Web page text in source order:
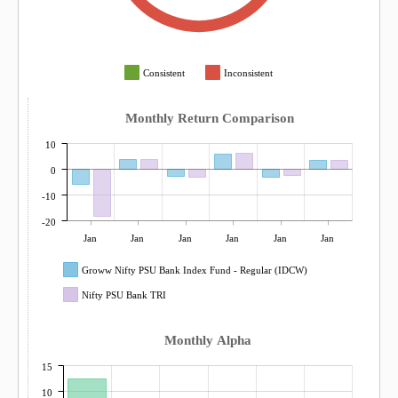
Consistent Inconsistent
Monthly Return Comparison
Jan Jan Jan Jan Jan Jan
-20
-10
0
10
Groww Nifty PSU Bank Index Fund - Regular (IDCW)
Nifty PSU Bank TRI
Monthly Alpha
10
15